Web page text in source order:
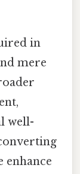
in
mere
well-
enhance